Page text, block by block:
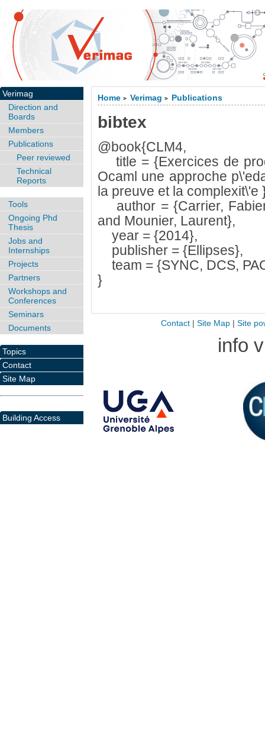
Home > Verimag > Publications
bibtex
@book{CLM4,
title = {Exercices de
Ocaml une approche
la preuve et la complexit\'e
author = {Carrier,
and Mounier, Laurent},
year = {2014},
publisher = {Ellipses},
team = {SYNC, DCS,
}
Verimag
Direction and
Boards
Members
Publications
Peer reviewed
Technical
Reports
Tools
Ongoing Phd
Thesis
Jobs and
Internships
Projects
Partners
Workshops and
Conferences
Seminars
Documents
Topics
Contact
Site Map
Building Access
Contact| Site Map| Site
info